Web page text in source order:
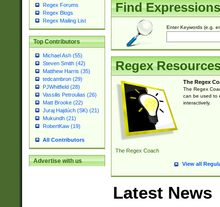
Regex Forums
Regex Blogs
Regex Mailing List
Top Contributors
Michael Ash (55)
Steven Smith (42)
Matthew Harris (35)
tedcambron (29)
PJWhitfield (28)
Vassilis Petroulias (26)
Matt Brooke (22)
Juraj Hajdúch (SK) (21)
Mukundh (21)
RobertKaw (19)
All Contributors
Advertise with us
Find Expressions
Enter Keywords (e.g.
Regex
The Regex Coach
The Regex
The Regex
can be used to
interactively.
View all
Latest News